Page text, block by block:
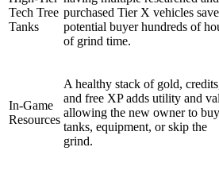
Tech Tree
Tanks
purchased Tier X vehicles
potential buyer hundreds of
of grind time.
In-Game
Resources
A healthy stack of gold,
and free XP adds utility and
allowing the new owner to buy
tanks, equipment, or skip the
grind.